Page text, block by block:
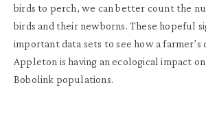
birds to perch, we can better count the
birds and their newborns. These hopeful
important data sets to see how a farmer’s
Appleton is having an ecological impact
Bobolink populations.